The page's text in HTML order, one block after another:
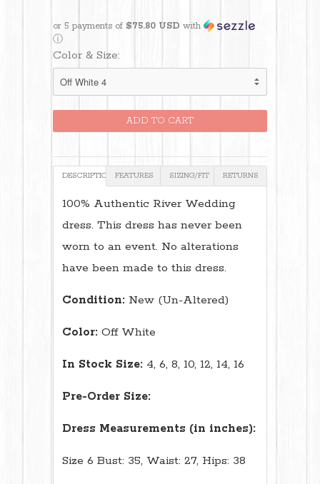
or 5 payments of $75.80 USD with
ⓘ
Color & Size:
DESCRIPTION FEATURES SIZING/FIT RETURNS
100% Authentic River Wedding
dress. This dress has never been
worn to an event. No alterations
have been made to this dress.
Condition: New (Un-Altered)
Color: Off White
In Stock Size: 4, 6, 8, 10, 12, 14, 16
Pre-Order Size:
Dress Measurements (in inches):
Size 6 Bust: 35, Waist: 27, Hips: 38